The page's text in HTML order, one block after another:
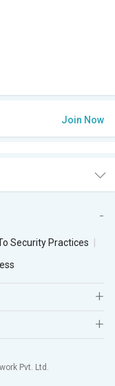
Join Now
Security Practices
Pvt. Ltd.